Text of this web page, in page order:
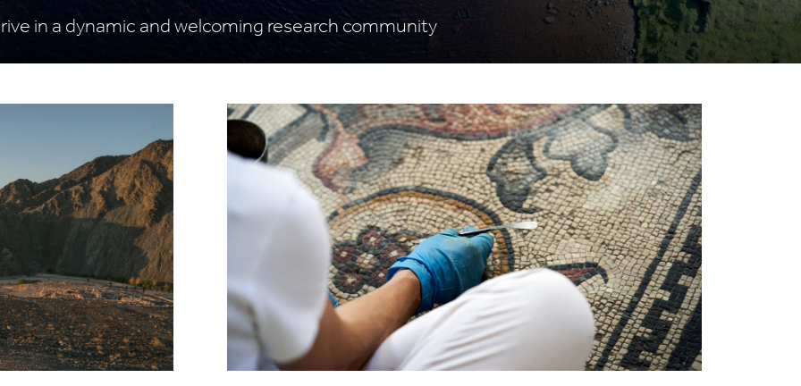
in a dynamic and welcoming research community